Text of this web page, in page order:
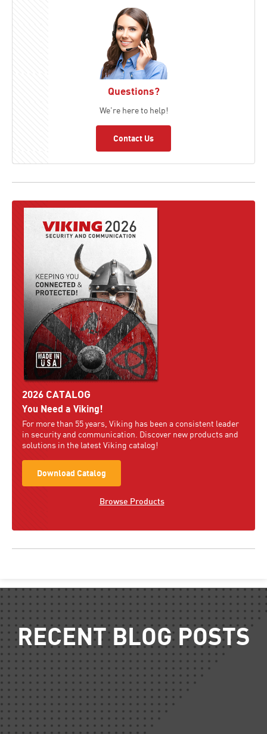
Questions?
We're here to help!
Contact Us
2026 CATALOG
You Need a Viking!
For more than 55 years, Viking has been a consistent leader
in security and communication. Discover new products and
solutions in the latest Viking catalog!
Download Catalog
Browse Products
RECENT BLOG POSTS